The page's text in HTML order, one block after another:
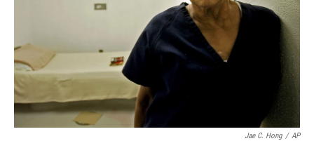
Jae C. Hong / AP